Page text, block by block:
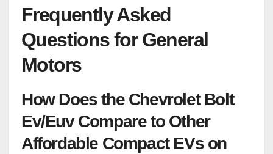
Frequently Asked
Questions for General
Motors
How Does the Chevrolet Bolt
Ev/Euv Compare to Other
Affordable Compact EVs on